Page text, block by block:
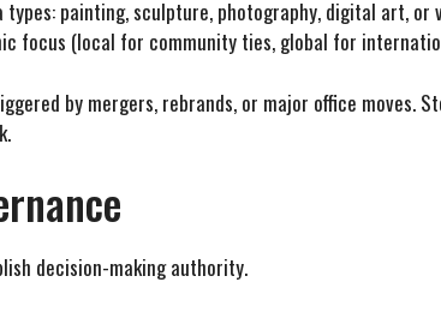
painting, sculpture, photography, digital art,
focus (local for community ties, global for
by mergers, rebrands, or major office
decision-making authority.